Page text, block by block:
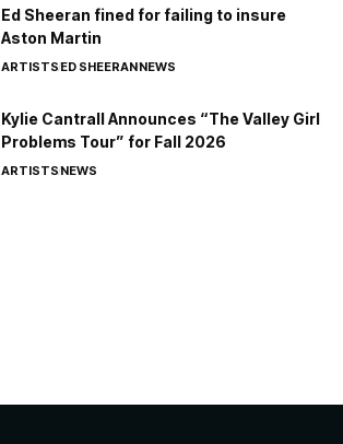
Ed Sheeran fined for failing to insure
Aston Martin
ARTISTSED SHEERANNEWS
Kylie Cantrall Announces “The Valley Girl
Problems Tour” for Fall 2026
ARTISTSNEWS